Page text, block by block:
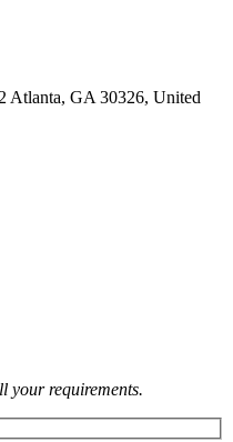
Atlanta, GA 30326, United
your requirements.